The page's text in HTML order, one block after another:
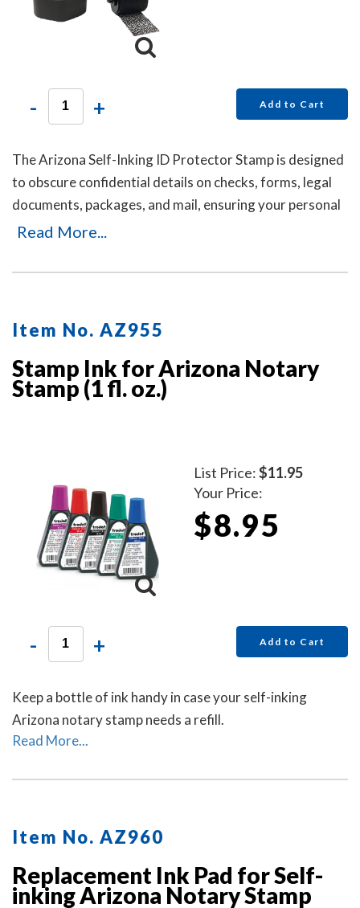
- + Add to Cart
The Arizona Self-Inking ID Protector Stamp is designed
to obscure confidential details on checks, forms, legal
documents, packages, and mail, ensuring your personal
or business information remains private. It's an ideal
handle sensitive documents daily. Durable, easy to use,
choice for privacy protection.
Read More...
Item No. AZ955
Stamp Ink for Arizona Notary
Stamp (1 fl. oz.)
List Price:$11.95
Your Price:
$8.95
- + Add to Cart
Keep a bottle of ink handy in case your self-inking
Arizona notary stamp needs a refill.
Read More...
Item No. AZ960
Replacement Ink Pad for Self-
inking Arizona Notary Stamp